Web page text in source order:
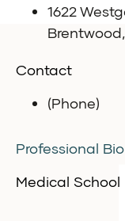
1622
Contact
(Phone)
Professional Bio
Medical School